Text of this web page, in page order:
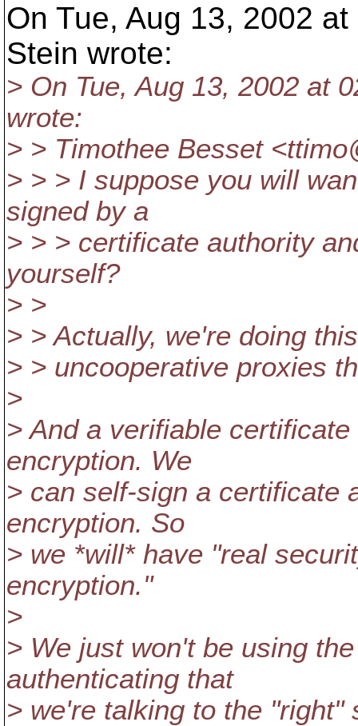
On Tue, Aug 13, 2002
Stein wrote:
> On Tue, Aug 13, 2002 at
wrote:
> > Timothee Besset
> > > I suppose you will
signed by a
> > > certificate authority
yourself?
> >
> > Actually, we're doing
> > uncooperative proxies
>
> And a verifiable
encryption. We
> can self-sign a certificate
encryption. So
> we *will* have "real
encryption."
>
> We just won't be using
authenticating that
> we're talking to the "right"